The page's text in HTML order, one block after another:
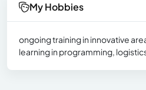
My Hobbies
ongoing training in innovative
learning in programming,